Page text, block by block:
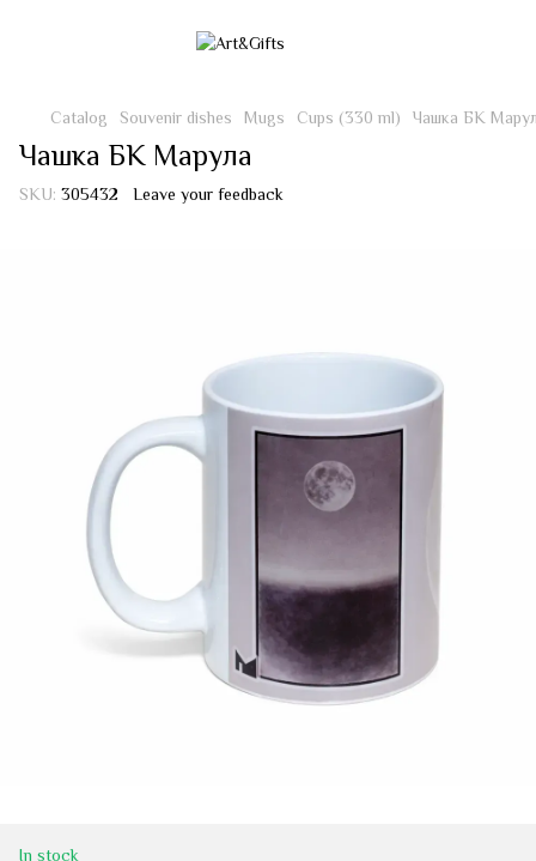
Catalog Souvenir dishes Mugs Cups (330 ml) Чашка БК
Чашка БК Марула
SKU: 305432 Leave your feedback
In stock